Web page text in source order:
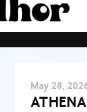
May 28,